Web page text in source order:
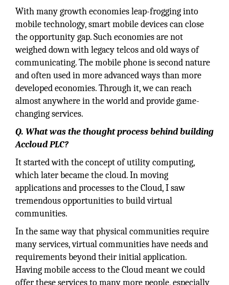
With many growth economies leap-frogging into
mobile technology, smart mobile devices can close
the opportunity gap. Such economies are not
weighed down with legacy telcos and old ways of
communicating. The mobile phone is second nature
and often used in more advanced ways than more
developed economies. Through it, we can reach
almost anywhere in the world and provide game-
changing services.
Q. What was the thought process behind building
Accloud PLC?
It started with the concept of utility computing,
which later became the cloud. In moving
applications and processes to the Cloud, I saw
tremendous opportunities to build virtual
communities.
In the same way that physical communities require
many services, virtual communities have needs and
requirements beyond their initial application.
Having mobile access to the Cloud meant we could
offer these services to many more people, especially